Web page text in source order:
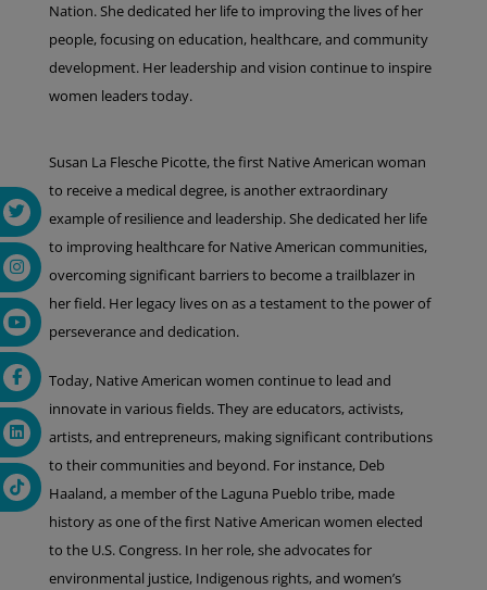
Nation. She dedicated her life to improving the lives of her
people, focusing on education, healthcare, and community
development. Her leadership and vision continue to inspire
women leaders today.
Susan La Flesche Picotte, the first Native American woman
to receive a medical degree, is another extraordinary
example of resilience and leadership. She dedicated her life
to improving healthcare for Native American communities,
overcoming significant barriers to become a trailblazer in
her field. Her legacy lives on as a testament to the power of
perseverance and dedication.
Today, Native American women continue to lead and
innovate in various fields. They are educators, activists,
artists, and entrepreneurs, making significant contributions
to their communities and beyond. For instance, Deb
Haaland, a member of the Laguna Pueblo tribe, made
history as one of the first Native American women elected
to the U.S. Congress. In her role, she advocates for
environmental justice, Indigenous rights, and women’s